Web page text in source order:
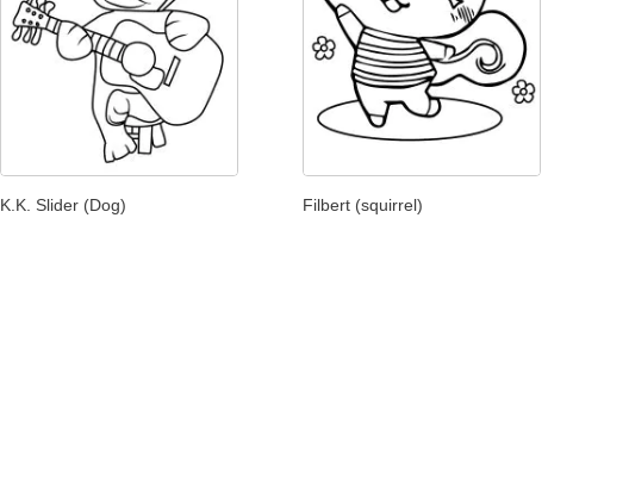
K.K. Slider (Dog) Filbert (squirrel)